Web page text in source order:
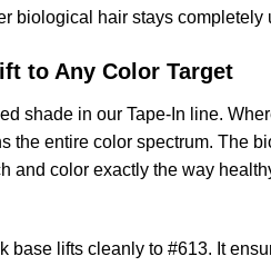
biological hair stays completely
to Any Color Target
shade in our Tape-In line.
the entire color spectrum. The
and color exactly the way
base lifts cleanly to #613. It